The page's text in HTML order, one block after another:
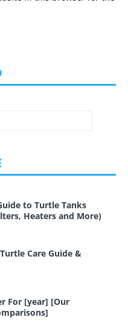
to Turtle Tanks
Heaters and More)
Care Guide &
For [year] [Our